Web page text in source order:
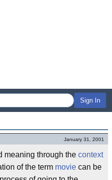
Sign In
January 31, 2001
meaning through the context
of the term movie can be